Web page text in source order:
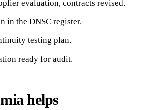
evaluation, contracts revised.
in the DNSC register.
testing plan.
ready for audit.
helps